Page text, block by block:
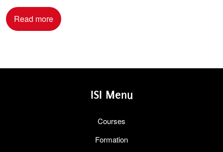
Read more
ISI Menu
Courses
Formation